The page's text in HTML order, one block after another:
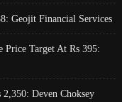
Geojit Financial Services
Price Target At Rs 395:
Deven Choksey